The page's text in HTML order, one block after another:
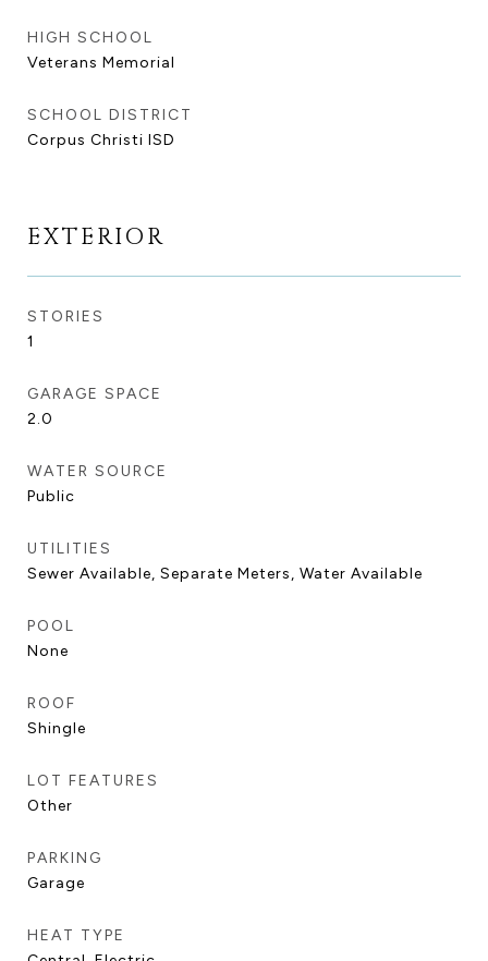
HIGH SCHOOL
Veterans Memorial
SCHOOL DISTRICT
Corpus Christi ISD
EXTERIOR
STORIES
1
GARAGE SPACE
2.0
WATER SOURCE
Public
UTILITIES
Sewer Available, Separate Meters, Water Available
POOL
None
ROOF
Shingle
LOT FEATURES
Other
PARKING
Garage
HEAT TYPE